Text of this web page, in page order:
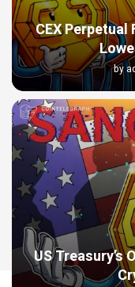
CEX
by
US Treasury’s